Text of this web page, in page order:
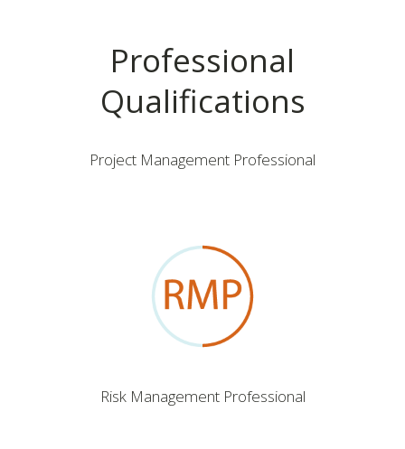
Professional
Qualifications
Project Management Professional
Risk Management Professional